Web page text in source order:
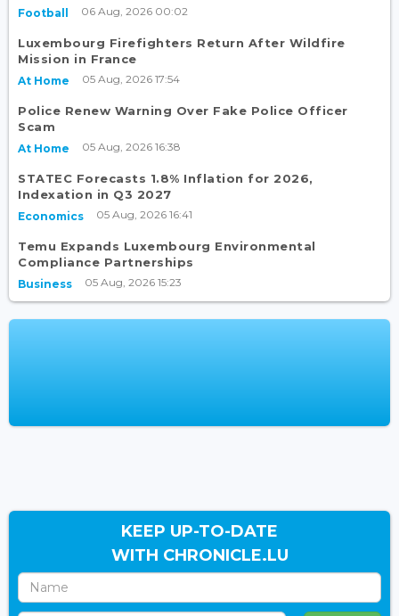
Football 06 Aug, 2026 00:02
Luxembourg Firefighters Return After Wildfire
Mission in France
At Home 05 Aug, 2026 17:54
Police Renew Warning Over Fake Police Officer
Scam
At Home 05 Aug, 2026 16:38
STATEC Forecasts 1.8% Inflation for 2026,
Indexation in Q3 2027
Economics 05 Aug, 2026 16:41
Temu Expands Luxembourg Environmental
Compliance Partnerships
Business 05 Aug, 2026 15:23
KEEP UP-TO-DATE
WITH CHRONICLE.LU